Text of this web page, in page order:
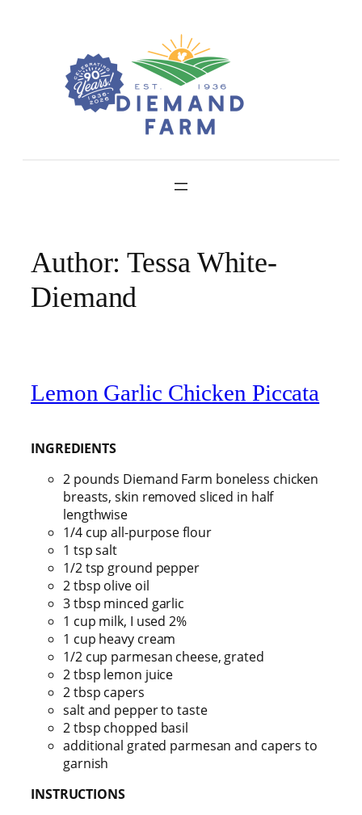
Author:Tessa White-
Diemand
Lemon Garlic Chicken Piccata
INGREDIENTS
2 pounds Diemand Farm boneless chicken
breasts, skin removed sliced in half
lengthwise
1/4 cup all-purpose flour
1 tsp salt
1/2 tsp ground pepper
2 tbsp olive oil
3 tbsp minced garlic
1 cup milk, I used 2%
1 cup heavy cream
1/2 cup parmesan cheese, grated
2 tbsp lemon juice
2 tbsp capers
salt and pepper to taste
2 tbsp chopped basil
additional grated parmesan and capers to
garnish
INSTRUCTIONS